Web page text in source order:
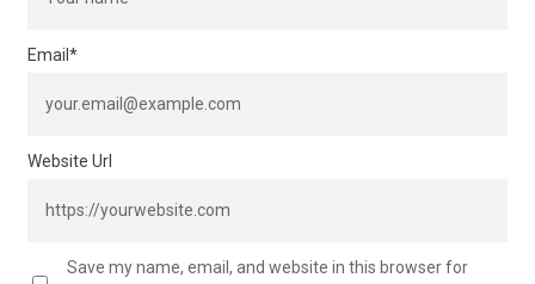
Email *
Website Url
Save my name, email, and website in this browser for